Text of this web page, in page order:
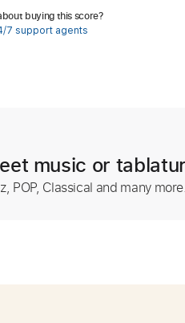
buying this score?
7 support agents
music or
POP, Classical and many